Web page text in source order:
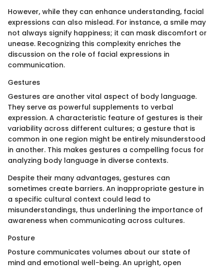
However, while they can enhance understanding, facial
expressions can also mislead. For instance, a smile may
not always signify happiness; it can mask discomfort or
unease. Recognizing this complexity enriches the
discussion on the role of facial expressions in
communication.
Gestures
Gestures are another vital aspect of body language.
They serve as powerful supplements to verbal
expression. A characteristic feature of gestures is their
variability across different cultures; a gesture that is
common in one region might be entirely misunderstood
in another. This makes gestures a compelling focus for
analyzing body language in diverse contexts.
Despite their many advantages, gestures can
sometimes create barriers. An inappropriate gesture in
a specific cultural context could lead to
misunderstandings, thus underlining the importance of
awareness when communicating across cultures.
Posture
Posture communicates volumes about our state of
mind and emotional well-being. An upright, open